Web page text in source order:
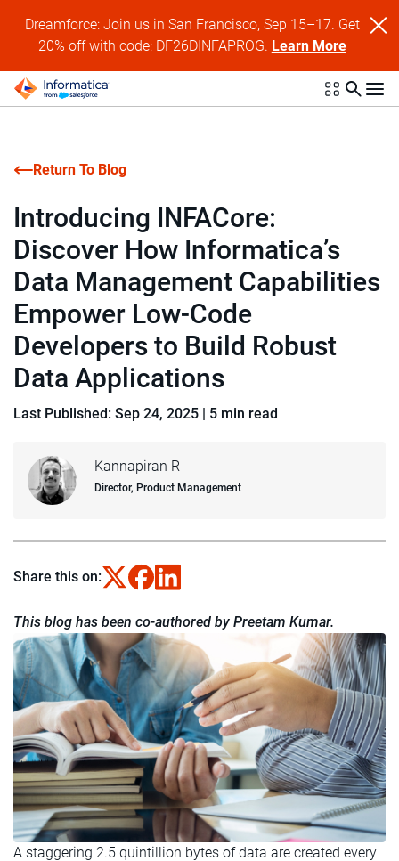
Dreamforce: Join us in San Francisco, Sep 15–17. Get
20% off with code: DF26DINFAPROG. Learn More
Return To Blog
Kannapiran R
Director, Product Management
Introducing INFACore:
Discover How Informatica’s
Data Management Capabilities
Empower Low-Code
Developers to Build Robust
Data Applications
Last Published: Sep 24, 2025 | 5 min read
Share this on:
This blog has been co-authored by Preetam Kumar.
A staggering 2.5 quintillion bytes of data are created every